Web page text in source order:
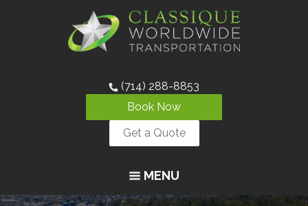
(714) 288-8853
Book Now
Get a Quote
MENU